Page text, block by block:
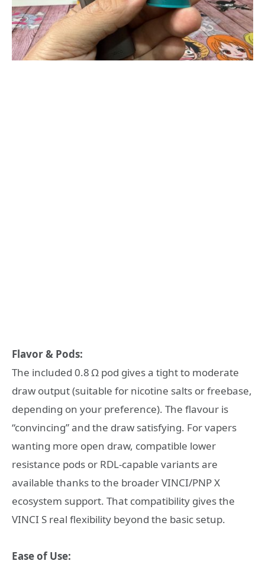
Flavor & Pods:
The included 0.8 Ω pod gives a tight to moderate
draw output (suitable for nicotine salts or freebase,
depending on your preference). The flavour is
“convincing” and the draw satisfying. For vapers
wanting more open draw, compatible lower
resistance pods or RDL-capable variants are
available thanks to the broader VINCI/PNP X
ecosystem support. That compatibility gives the
VINCI S real flexibility beyond the basic setup.
Ease of Use: